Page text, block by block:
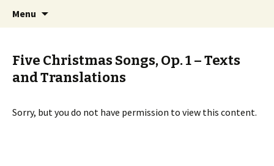
Sibelius One
International Sibelius One Society
Menu
Five Christmas Songs, Op. 1 – Texts
and Translations
Sorry, but you do not have permission to view this content.